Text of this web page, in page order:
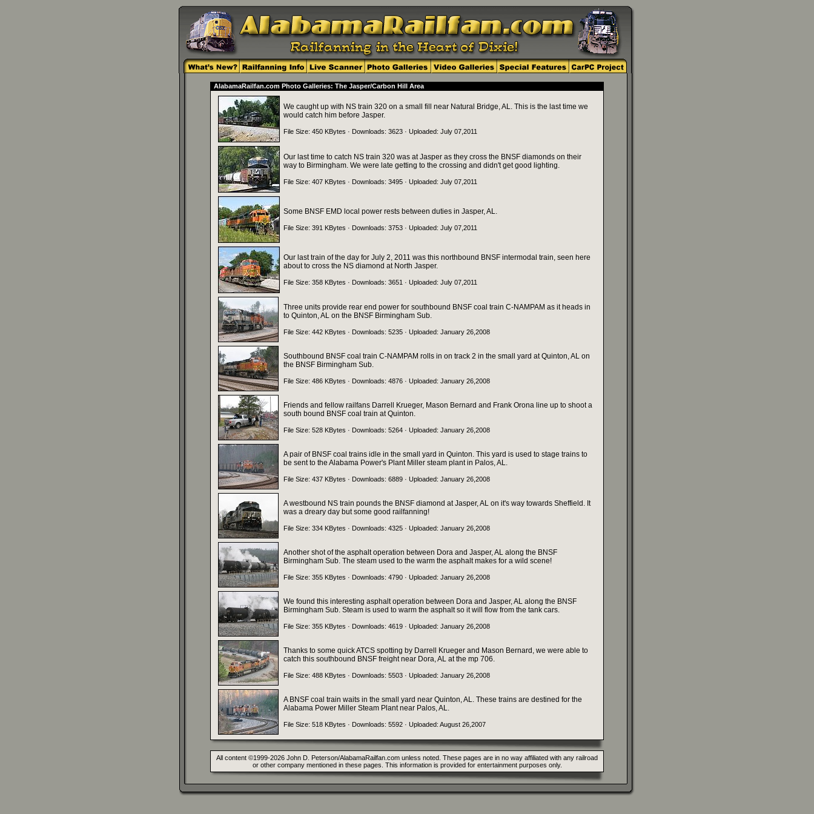
AlabamaRailfan.com Photo Galleries: The Jasper/Carbon Hill Area
We caught up with NS train 320 on a small fill near Natural Bridge, AL. This is the last time we
would catch him before Jasper.
File Size: 450 KBytes · Downloads: 3623 · Uploaded: July 07,2011
Our last time to catch NS train 320 was at Jasper as they cross the BNSF diamonds on their
way to Birmingham. We were late getting to the crossing and didn't get good lighting.
File Size: 407 KBytes · Downloads: 3495 · Uploaded: July 07,2011
Some BNSF EMD local power rests between duties in Jasper, AL.
File Size: 391 KBytes · Downloads: 3753 · Uploaded: July 07,2011
Our last train of the day for July 2, 2011 was this northbound BNSF intermodal train, seen here
about to cross the NS diamond at North Jasper.
File Size: 358 KBytes · Downloads: 3651 · Uploaded: July 07,2011
Three units provide rear end power for southbound BNSF coal train C-NAMPAM as it heads in
to Quinton, AL on the BNSF Birmingham Sub.
File Size: 442 KBytes · Downloads: 5235 · Uploaded: January 26,2008
Southbound BNSF coal train C-NAMPAM rolls in on track 2 in the small yard at Quinton, AL on
the BNSF Birmingham Sub.
File Size: 486 KBytes · Downloads: 4876 · Uploaded: January 26,2008
Friends and fellow railfans Darrell Krueger, Mason Bernard and Frank Orona line up to shoot a
south bound BNSF coal train at Quinton.
File Size: 528 KBytes · Downloads: 5264 · Uploaded: January 26,2008
A pair of BNSF coal trains idle in the small yard in Quinton. This yard is used to stage trains to
be sent to the Alabama Power's Plant Miller steam plant in Palos, AL.
File Size: 437 KBytes · Downloads: 6889 · Uploaded: January 26,2008
A westbound NS train pounds the BNSF diamond at Jasper, AL on it's way towards Sheffield. It
was a dreary day but some good railfanning!
File Size: 334 KBytes · Downloads: 4325 · Uploaded: January 26,2008
Another shot of the asphalt operation between Dora and Jasper, AL along the BNSF
Birmingham Sub. The steam used to the warm the asphalt makes for a wild scene!
File Size: 355 KBytes · Downloads: 4790 · Uploaded: January 26,2008
We found this interesting asphalt operation between Dora and Jasper, AL along the BNSF
Birmingham Sub. Steam is used to warm the asphalt so it will flow from the tank cars.
File Size: 355 KBytes · Downloads: 4619 · Uploaded: January 26,2008
Thanks to some quick ATCS spotting by Darrell Krueger and Mason Bernard, we were able to
catch this southbound BNSF freight near Dora, AL at the mp 706.
File Size: 488 KBytes · Downloads: 5503 · Uploaded: January 26,2008
A BNSF coal train waits in the small yard near Quinton, AL. These trains are destined for the
Alabama Power Miller Steam Plant near Palos, AL.
File Size: 518 KBytes · Downloads: 5592 · Uploaded: August 26,2007
All content ©1999-2026 John D. Peterson/AlabamaRailfan.com unless noted. These pages are in no way affiliated with any railroad
or other company mentioned in these pages. This information is provided for entertainment purposes only.